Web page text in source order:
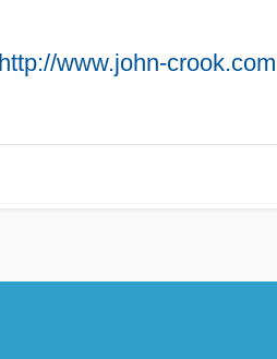
http://www.john-crook.com